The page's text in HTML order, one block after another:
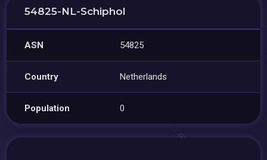
54825-NL-Schiphol
ASN 54825
Country Netherlands
Population 0